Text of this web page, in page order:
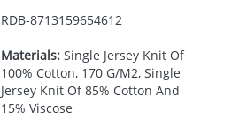
RDB-8713159654612
Materials:Single Jersey Knit Of
100% Cotton, 170 G/M2, Single
Jersey Knit Of 85% Cotton And
15% Viscose